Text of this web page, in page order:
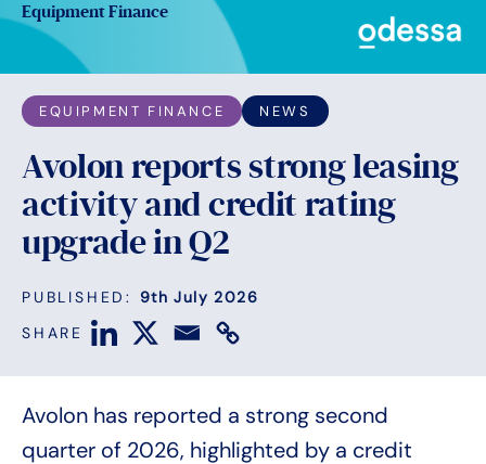
Equipment Finance
EQUIPMENT FINANCE NEWS
Avolon reports strong leasing
activity and credit rating
upgrade in Q2
PUBLISHED: 9th July 2026
SHARE
Avolon has reported a strong second
quarter of 2026, highlighted by a credit